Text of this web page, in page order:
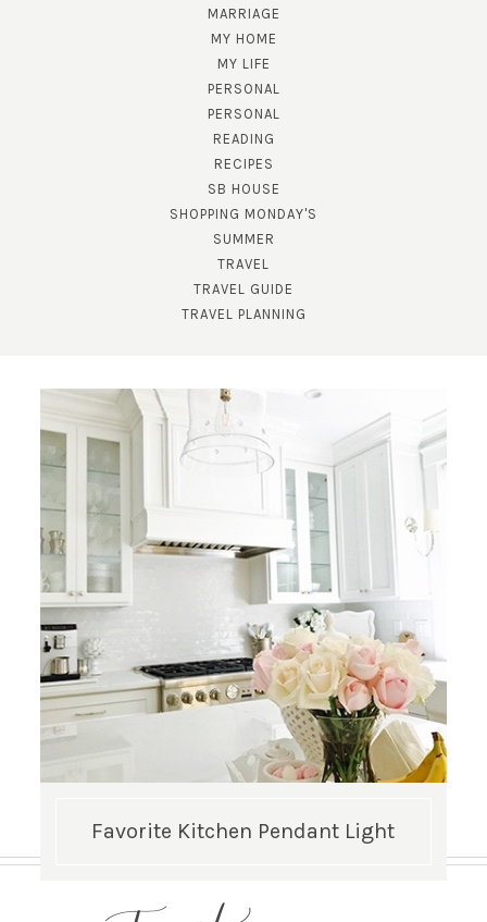
MARRIAGE
MY HOME
MY LIFE
PERSONAL
PERSONAL
READING
RECIPES
SB HOUSE
SHOPPING MONDAY'S
SUMMER
TRAVEL
TRAVEL GUIDE
TRAVEL PLANNING
Favorite Kitchen Pendant Light